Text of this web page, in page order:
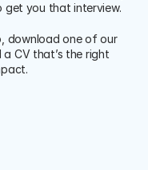
get you that interview.
download one of our
CV that’s the right